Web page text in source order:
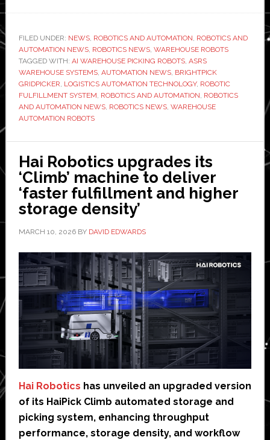
‘highest-
throughput
robotic
fulfillment
system
ever
FILED UNDER: NEWS, ROBOTICS AND AUTOMATION, ROBOTICS AND
AUTOMATION NEWS, ROBOTICS NEWS, WAREHOUSE ROBOTS
TAGGED WITH: AI WAREHOUSE PICKING ROBOTS, ASRS
WAREHOUSE SYSTEMS, AUTOMATION NEWS, BRIGHTPICK
GRIDPICKER, LOGISTICS AUTOMATION TECHNOLOGY, ROBOTIC
FULFILLMENT SYSTEM, ROBOTICS AND AUTOMATION, ROBOTICS
AND AUTOMATION NEWS, ROBOTICS NEWS, WAREHOUSE
AUTOMATION ROBOTS
Hai Robotics upgrades its
‘Climb’ machine to deliver
‘faster fulfillment and higher
storage density’
MARCH 10, 2026BY DAVID EDWARDS
Hai Robotics has unveiled an upgraded version
of its HaiPick Climb automated storage and
picking system, enhancing throughput
performance, storage density, and workflow